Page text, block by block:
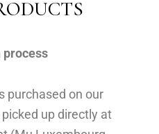
process
purchased on our
up directly at